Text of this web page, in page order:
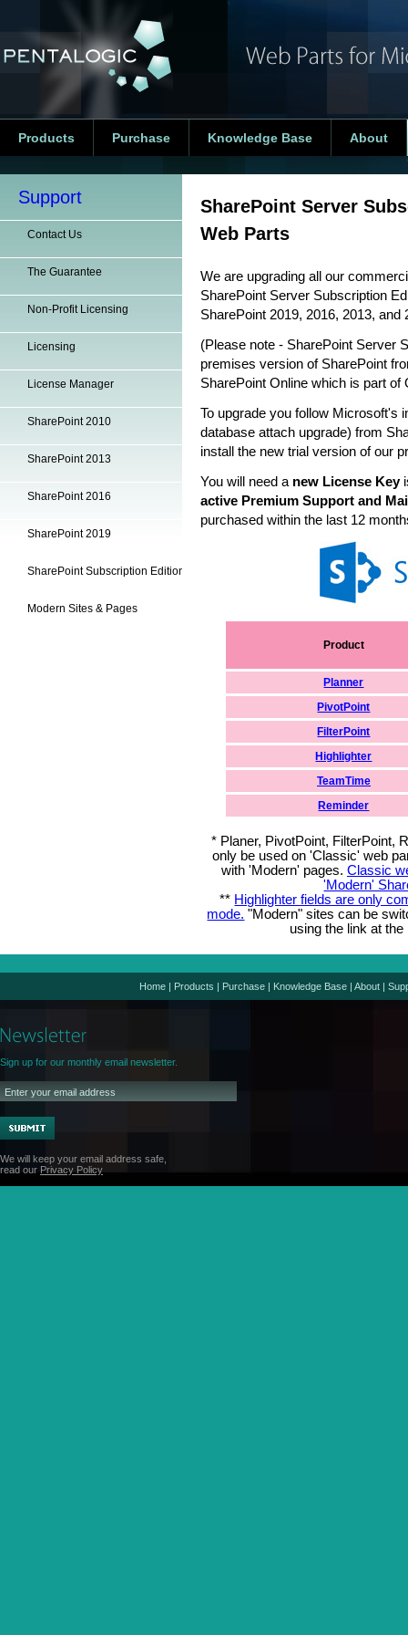
Products Purchase Knowledge Base About
Support
Contact Us
The Guarantee
Non-Profit Licensing
Licensing
License Manager
SharePoint 2010
SharePoint 2013
SharePoint 2016
SharePoint 2019
SharePoint Subscription Edition
Modern Sites & Pages
SharePoint Server
Web Parts
We are upgrading all our
SharePoint Server Subscription
SharePoint 2019, 2016, 2013, and
(Please note - SharePoint Server
premises version of SharePoint
SharePoint Online which is part of
To upgrade you follow Microsoft's
database attach upgrade) from
install the new trial version of our
You will need a new License Key
active Premium Support and
purchased within the last 12
Product
Planner
PivotPoint
FilterPoint
Highlighter
TeamTime
Reminder
* Planer, PivotPoint, FilterPoint,
only be used on 'Classic' web
with 'Modern' pages. Classic
'Modern'
** Highlighter fields are only
mode. "Modern" sites can be
using the link at
Home | Products | Purchase | Knowledge Base | About |
Sign up for our monthly email newsletter.
We will keep your email address safe,
read our Privacy Policy